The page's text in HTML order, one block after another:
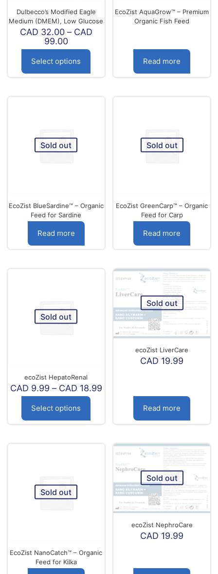
page
page
Dulbecco’s Modified Eagle
Medium (DMEM), Low Glucose
CAD 32.00 – CAD
99.00Price
range:
CAD
through
99.00
Select options
has
options
may
be
page
EcoZist AquaGrow™ – Premium
Organic Fish Feed
Read more
Sold out
EcoZist BlueSardine™ – Organic
Feed for Sardine
Read more
Sold out
EcoZist GreenCarp™ – Organic
Feed for Carp
Read more
Sold out
ecoZist HepatoRenal
CAD 9.99 – CAD 18.99Price
through
18.99
Select options
has
options
may
be
page
Sold out
ecoZist LiverCare
CAD 19.99
Read more
Sold out
EcoZist NanoCatch™ – Organic
Feed for Kilka
Sold out
ecoZist NephroCare
CAD 19.99